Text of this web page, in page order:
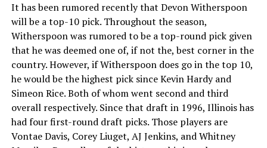
It has been rumored recently that Devon Witherspoon
will be a top-10 pick. Throughout the season,
Witherspoon was rumored to be a top-round pick given
that he was deemed one of, if not the, best corner in the
country. However, if Witherspoon does go in the top 10,
he would be the highest pick since Kevin Hardy and
Simeon Rice. Both of whom went second and third
overall respectively. Since that draft in 1996, Illinois has
had four first-round draft picks. Those players are
Vontae Davis, Corey Liuget, AJ Jenkins, and Whitney